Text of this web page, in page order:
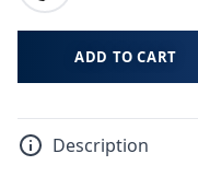
ADD TO CART
Description